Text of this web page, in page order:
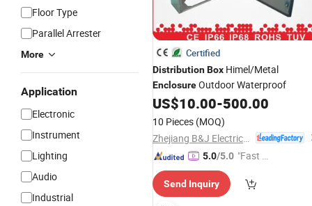
Floor Type
Parallel Arrester
More
Application
Electronic
Instrument
Lighting
Audio
Industrial
Certified
DistributionBox Himel/Metal
EnclosureOutdoor Waterproof
US$10.00-500.00
10 Pieces (MOQ)
5.0/5.0 "Fast D
Send Inquiry